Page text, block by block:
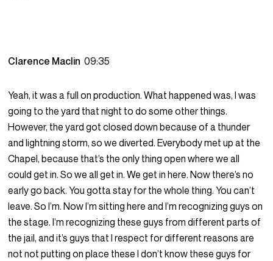
Clarence Maclin09:35
Yeah, it was a full on production. What happened was, I was
going to the yard that night to do some other things.
However, the yard got closed down because of a thunder
and lightning storm, so we diverted. Everybody met up at the
Chapel, because that’s the only thing open where we all
could get in. So we all get in. We get in here. Now there’s no
early go back. You gotta stay for the whole thing. You can’t
leave. So I’m. Now I’m sitting here and I’m recognizing guys on
the stage. I’m recognizing these guys from different parts of
the jail, and it’s guys that I respect for different reasons are
not not putting on place these I don’t know these guys for